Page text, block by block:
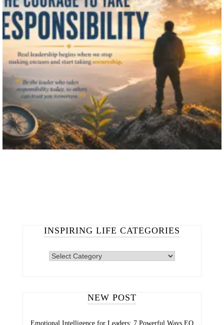
INSPIRING LIFE CATEGORIES
INSPIRING
NEW POST
Emotional Intelligence for Leaders: 7 Powerful Ways EQ